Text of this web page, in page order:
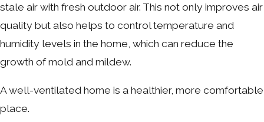
stale air with fresh outdoor air. This not only improves air
quality but also helps to control temperature and
humidity levels in the home, which can reduce the
growth of mold and mildew.
A well-ventilated home is a healthier, more comfortable
place.